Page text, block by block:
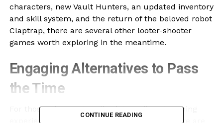
characters, new Vault Hunters, an updated inventory
and skill system, and the return of the beloved robot
Claptrap, there are several other looter-shooter
games worth exploring in the meantime.
Engaging Alternatives to Pass
the Time
For those who want to dive into a vibrant gaming
experience beforeBorderlands 4arrives, here are
CONTINUE READING